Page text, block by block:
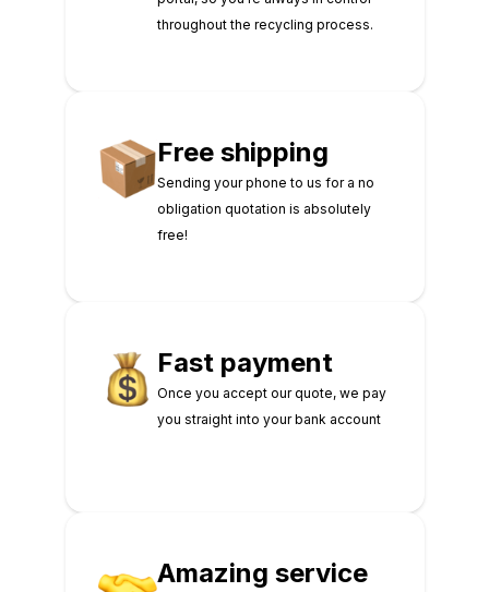
throughout the recycling process.
Free shipping
Sending your phone to us for a no
obligation quotation is absolutely
free!
Fast payment
Once you accept our quote, we pay
you straight into your bank account
Amazing service